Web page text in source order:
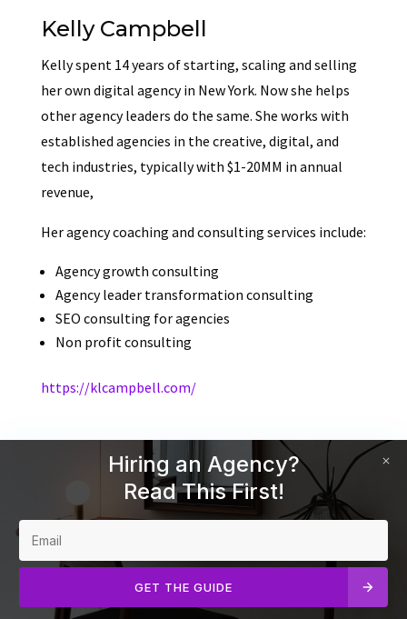
Kelly Campbell
Kelly spent 14 years of starting, scaling and selling
her own digital agency in New York. Now she helps
other agency leaders do the same. She works with
established agencies in the creative, digital, and
tech industries, typically with $1-20MM in annual
revenue,
Her agency coaching and consulting services include:
Agency growth consulting
Agency leader transformation consulting
SEO consulting for agencies
Non profit consulting
https://klcampbell.com/
Hiring an Agency?
Read This First!
GET THE GUIDE